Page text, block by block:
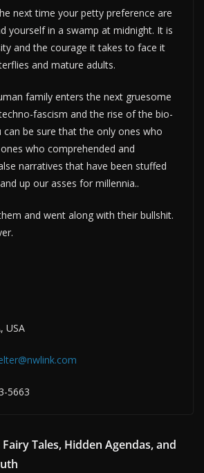
next time your petty preference are
yourself in a swamp at midnight. It is
and the courage it takes to face it
and mature adults.
family enters the next gruesome
fascism and the rise of the bio-
can be sure that the only ones who
who comprehended and
narratives that have been stuffed
up our asses for millennia..
and went along with their bullshit.
USA
5663
Tales, Hidden Agendas, and